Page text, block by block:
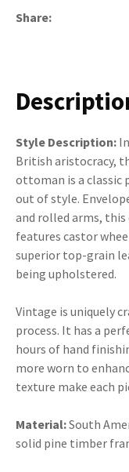
Share
Style Description:
British aristocracy,
ottoman is a classic
out of style.
and rolled arms,
features castor
superior top-grain
being upholstered.
Vintage is uniquely
process. It has a
hours of hand
more worn to
texture make each
Material:South
solid pine timber